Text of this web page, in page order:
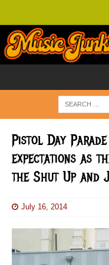
Pistol Day
expectations as
the Shut Up and
July 16, 2014